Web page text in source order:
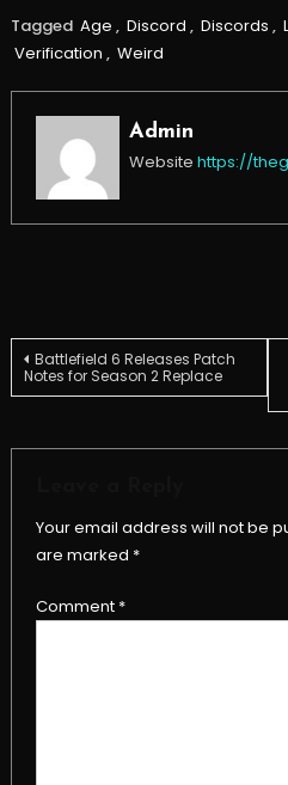
Tagged Age , Discord , Discords ,
Verification , Weird
Admin
Website https://
Post
Battlefield 6 Releases Patch
Notes for Season 2 Replace
Your email address will not be
are marked *
Comment *